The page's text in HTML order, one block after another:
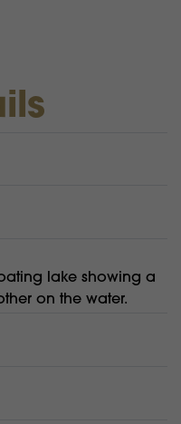
lake showing a
on the water.